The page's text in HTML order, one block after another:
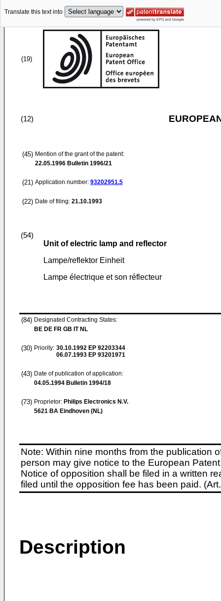
Translate this text into
(19)
(12)
(45) Mention of the grant of the patent:
22.05.1996 Bulletin 1996/21
(21) Application number: 93202951.5
(22) Date of filing: 21.10.1993
(54)
Unit of electric lamp and reflector
Lampe/reflektor Einheit
Lampe électrique et son réflecteur
(84) Designated Contracting States:
BE DE FR GB IT NL
(30) Priority: 30.10.1992 EP 92203344
06.07.1993 EP 93201971
(43) Date of publication of application:
04.05.1994 Bulletin 1994/18
(73) Proprietor: Philips Electronics N.V.
5621 BA Eindhoven (NL)
Note: Within nine months from the publication
person may give notice to the European
Notice of opposition shall be filed in a written
filed until the opposition fee has been paid.
Description